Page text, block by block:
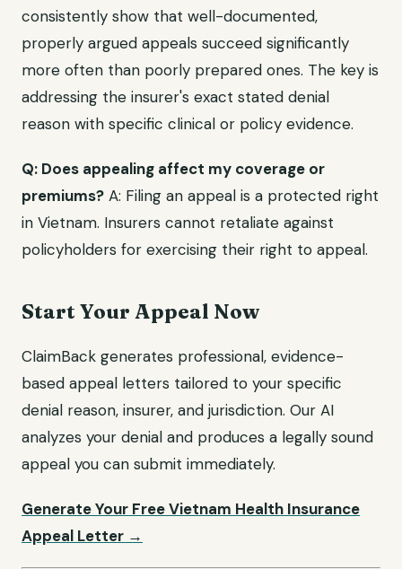
consistently show that well-documented,
properly argued appeals succeed significantly
more often than poorly prepared ones. The key is
addressing the insurer's exact stated denial
reason with specific clinical or policy evidence.
Q: Does appealing affect my coverage or
premiums? A: Filing an appeal is a protected right
in Vietnam. Insurers cannot retaliate against
policyholders for exercising their right to appeal.
Start Your Appeal Now
ClaimBack generates professional, evidence-
based appeal letters tailored to your specific
denial reason, insurer, and jurisdiction. Our AI
analyzes your denial and produces a legally sound
appeal you can submit immediately.
Generate Your Free Vietnam Health Insurance
Appeal Letter →